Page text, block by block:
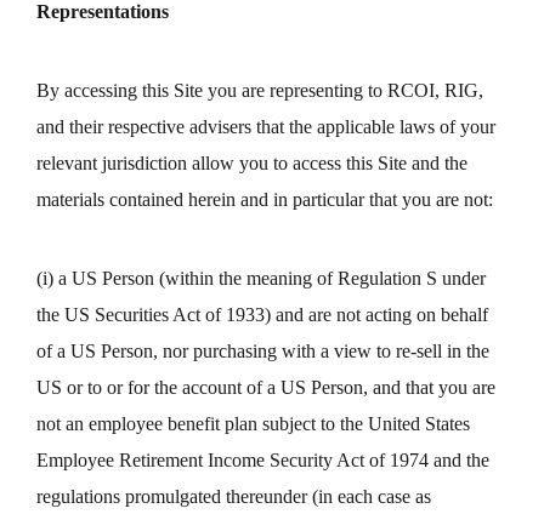
Representations
By accessing this Site you are representing to RCOI, RIG,
and their respective advisers that the applicable laws of your
relevant jurisdiction allow you to access this Site and the
materials contained herein and in particular that you are not:
(i) a US Person (within the meaning of Regulation S under
the US Securities Act of 1933) and are not acting on behalf
of a US Person, nor purchasing with a view to re-sell in the
US or to or for the account of a US Person, and that you are
not an employee benefit plan subject to the United States
Employee Retirement Income Security Act of 1974 and the
regulations promulgated thereunder (in each case as